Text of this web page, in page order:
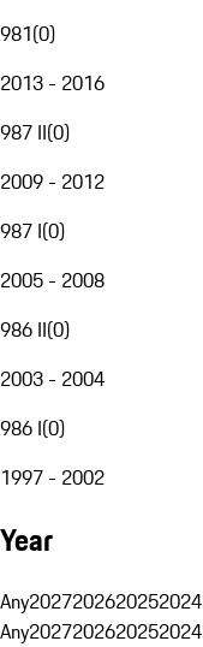
981(0)
2013 - 2016
987 II(0)
2009 - 2012
987 I(0)
2005 - 2008
986 II(0)
2003 - 2004
986 I(0)
1997 - 2002
Year
Any2027202620252024
Any2027202620252024